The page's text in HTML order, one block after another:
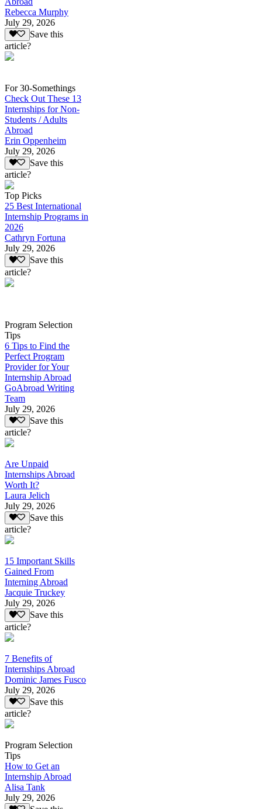
Rebecca Murphy
July 29, 2026
Save this
article?
For 30-Somethings
Check Out These 13
Internships for Non-
Students / Adults
Abroad
Erin Oppenheim
July 29, 2026
Save this
article?
Top Picks
25 Best International
Internship Programs in
2026
Cathryn Fortuna
July 29, 2026
Save this
article?
Program Selection
Tips
6 Tips to Find the
Perfect Program
Provider for Your
Internship Abroad
GoAbroad Writing
Team
July 29, 2026
Save this
article?
Are Unpaid
Internships Abroad
Worth It?
Laura Jelich
July 29, 2026
Save this
article?
15 Important Skills
Gained From
Interning Abroad
Jacquie Truckey
July 29, 2026
Save this
article?
7 Benefits of
Internships Abroad
Dominic James Fusco
July 29, 2026
Save this
article?
Program Selection
Tips
How to Get an
Internship Abroad
Alisa Tank
July 29, 2026